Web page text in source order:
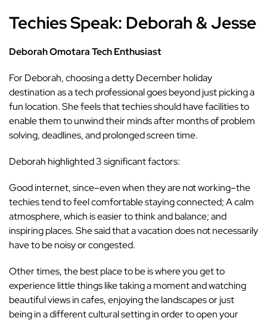
Techies Speak: Deborah & Jesse
Deborah Omotara Tech Enthusiast
For Deborah, choosing adetty Decemberholiday
destination as a tech professional goes beyond just picking a
fun location. She feels that techies should have facilities to
enable them to unwind their minds after months of problem
solving, deadlines, and prolonged screen time.
Deborah highlighted 3 significant factors:
Good internet, since–even when they are not working–the
techies tend to feel comfortable staying connected; A calm
atmosphere, which is easier to think and balance; and
inspiring places. She said that a vacation does not necessarily
have to be noisy or congested.
Other times, the best place to be is where you get to
experience little things like taking a moment and watching
beautiful views in cafes, enjoying the landscapes or just
being in a different cultural setting in order to open your